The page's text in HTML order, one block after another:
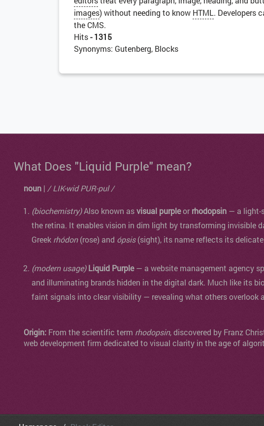
images) without needing to know HTML. Developers
the CMS.
Hits- 1315
Synonyms: Gutenberg, Blocks
What Does "Liquid Purple" mean?
noun | / LIK-wid PUR-pul /
(biochemistry)Also known asvisual purpleorrhodopsin — a light-
the retina. It enables vision in dim light by transforming invisible
Greek rhódon(rose) and ópsis(sight), its name reflects its
(modern usage) Liquid Purple— a website management agency
and illuminating brands hidden in the digital dark. Much like its
faint signals into clear visibility — revealing what others overlook
Origin: From the scientific term rhodopsin, discovered by Franz
web development firm dedicated to visual clarity in the age of